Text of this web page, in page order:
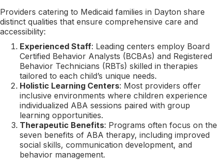
Providers catering to Medicaid families in Dayton share
distinct qualities that ensure comprehensive care and
accessibility:
Experienced Staff: Leading centers employ Board
Certified Behavior Analysts (BCBAs) and Registered
Behavior Technicians (RBTs) skilled in therapies
tailored to each child’s unique needs.
Holistic Learning Centers: Most providers offer
inclusive environments where children experience
individualized ABA sessions paired with group
learning opportunities.
Therapeutic Benefits: Programs often focus on the
seven benefits of ABA therapy, including improved
social skills, communication development, and
behavior management.